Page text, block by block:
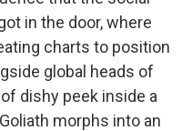
in the door, where
charts to position
global heads of
dishy peek inside a
morphs into an